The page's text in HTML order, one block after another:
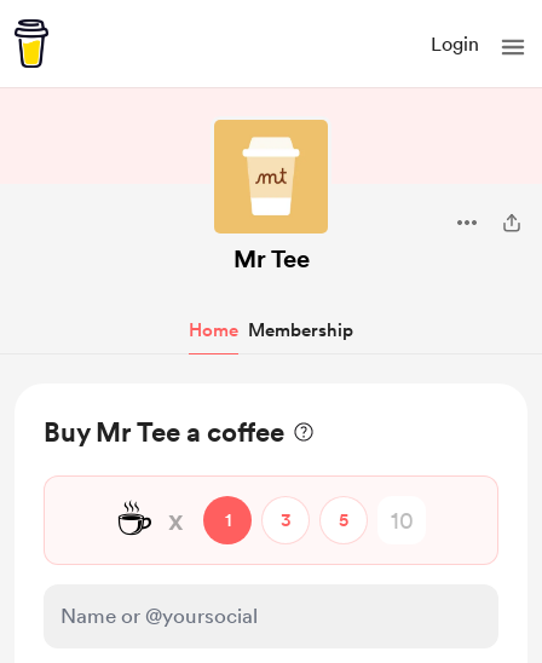
Login
Mr Tee
Home Membership
Buy Mr Tee a coffee
☕ x 1 3 5